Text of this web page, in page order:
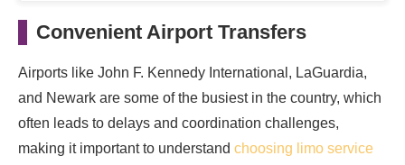
Convenient Airport Transfers
Airports like John F. Kennedy International, LaGuardia,
and Newark are some of the busiest in the country, which
often leads to delays and coordination challenges,
making it important to understand choosing limo service